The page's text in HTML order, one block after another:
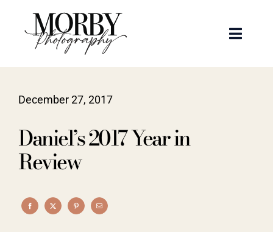
content
Toggle
Portraits
December 27, 2017
Daniel’s 2017 Year in
Review